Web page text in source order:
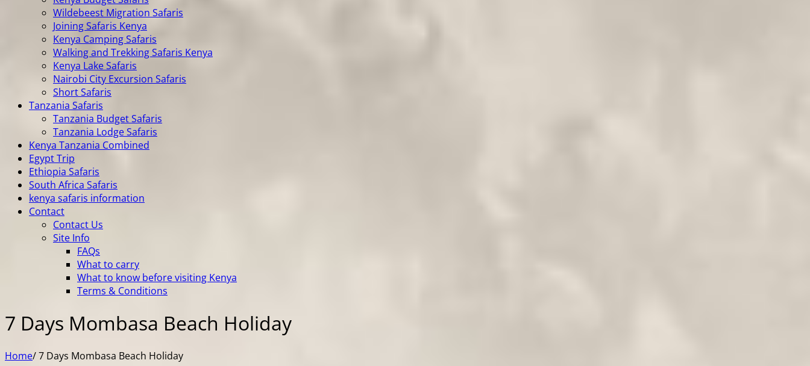
Wildebeest Migration Safaris
Joining Safaris Kenya
Kenya Camping Safaris
Walking and Trekking Safaris Kenya
Kenya Lake Safaris
Nairobi City Excursion Safaris
Short Safaris
Tanzania Safaris
Tanzania Budget Safaris
Tanzania Lodge Safaris
Kenya Tanzania Combined
Egypt Trip
Ethiopia Safaris
South Africa Safaris
kenya safaris information
Contact
Contact Us
Site Info
FAQs
What to carry
What to know before visiting Kenya
Terms & Conditions
7 Days Mombasa Beach Holiday
Home/7 Days Mombasa Beach Holiday